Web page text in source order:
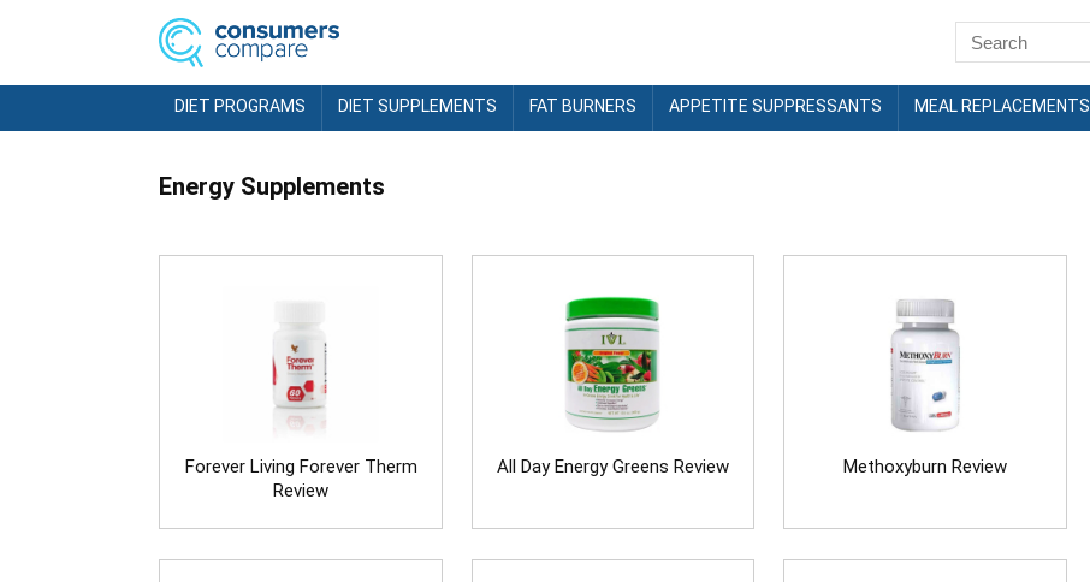
DIET PROGRAMS DIET SUPPLEMENTS FAT BURNERS APPETITE SUPPRESSANTS MEAL REPLACEMENTS
Energy Supplements
Forever Living Forever Therm
Review
All Day Energy Greens Review Methoxyburn Review